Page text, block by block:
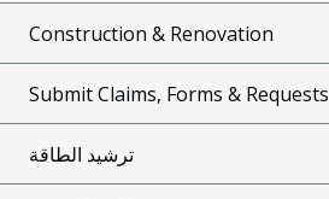
Construction & Renovation
Submit Claims, Forms & Requests
ترشيد الطاقة